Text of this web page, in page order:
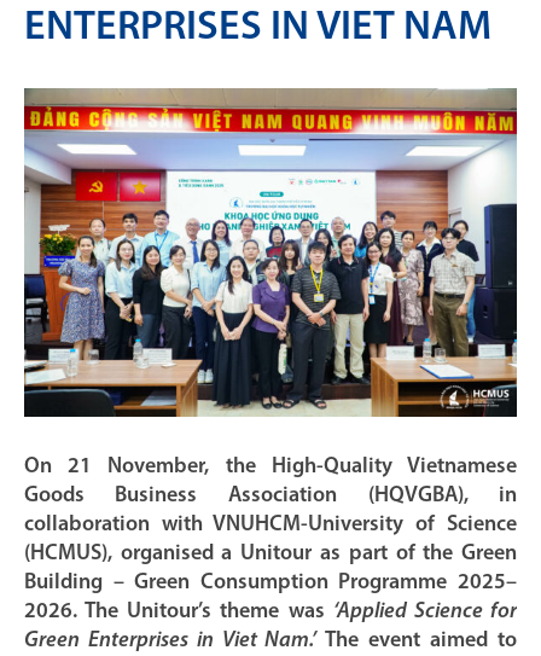
ENTERPRISES IN VIET NAM
On 21 November, the High-Quality Vietnamese
Goods Business Association (HQVGBA), in
collaboration with VNUHCM-University of Science
(HCMUS), organised a Unitour as part of the Green
Building – Green Consumption Programme 2025–
2026. The Unitour’s theme was ‘Applied Science for
Green Enterprises in Viet Nam.’The event aimed to